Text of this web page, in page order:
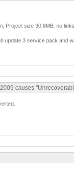
Project size 30.8MB, no
update 3 service pack and
causes